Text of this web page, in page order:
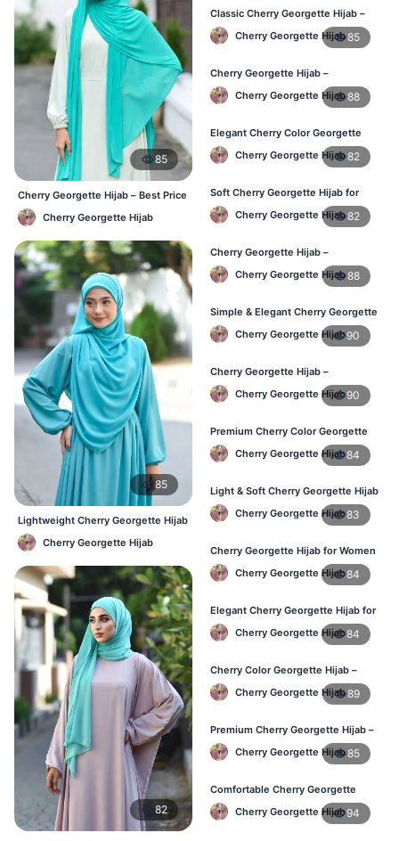
85
Cherry Georgette Hijab – Best Price
Daily Hijab Online BD
Cherry Georgette Hijab
85
Lightweight Cherry Georgette Hijab
– Comfortable Daily Use BD
Cherry Georgette Hijab
82
Classic Cherry Georgette Hijab –
Affordable Hijab in Bangladesh
Cherry Georgette Hijab85
Cherry Georgette Hijab –
Lightweight & Breathable Daily
Wear BDCherry Georgette Hijab88
Elegant Cherry Color Georgette
Hijab – Online Shopping BD
Cherry Georgette Hijab82
Soft Cherry Georgette Hijab for
Women – Daily Wear BD
Cherry Georgette Hijab82
Cherry Georgette Hijab –
Comfortable Daily Hijab for
Bangladesh
Cherry Georgette Hijab88
Simple & Elegant Cherry Georgette
Hijab – Online Price BD
Cherry Georgette Hijab90
Cherry Georgette Hijab –
Breathable Daily Hijab for BD
WeatherCherry Georgette Hijab90
Premium Cherry Color Georgette
Hijab – Everyday Wear BD
Cherry Georgette Hijab84
Light & Soft Cherry Georgette Hijab
– Buy Online Bangladesh
Cherry Georgette Hijab83
Cherry Georgette Hijab for Women
– Daily Comfort Hijab BD
Cherry Georgette Hijab84
Elegant Cherry Georgette Hijab for
Daily Fashion – Bangladesh
Cherry Georgette Hijab84
Cherry Color Georgette Hijab –
Perfect for Regular Use in BD
Cherry Georgette Hijab89
Premium Cherry Georgette Hijab –
Lightweight Daily Hijab BD
Cherry Georgette Hijab85
Comfortable Cherry Georgette
Hijab for Women – Buy Online BD
Cherry Georgette Hijab94